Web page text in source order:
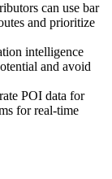
can use bar
and prioritize
intelligence
and avoid
POI data for
for real-time